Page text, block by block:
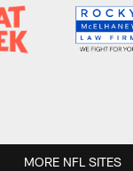
MORE NFL SITES